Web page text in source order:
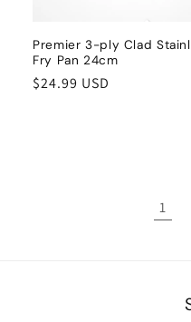
Premier 3-ply Clad
Fry Pan 24cm
Regular
$24.99 USD
1